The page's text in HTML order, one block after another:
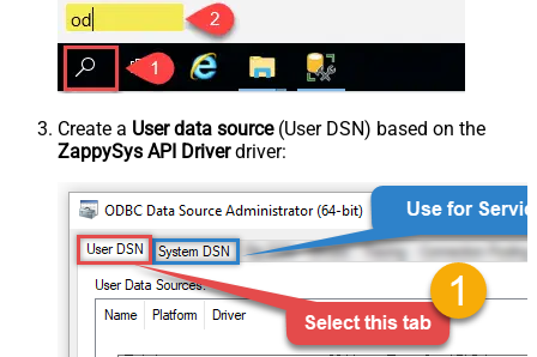
Create a User data source(User DSN) based on the
ZappySys API Driverdriver: